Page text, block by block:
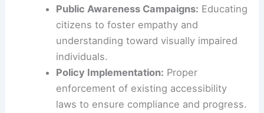
Public Awareness Campaigns: Educating
citizens to foster empathy and
understanding toward visually impaired
individuals.
Policy Implementation: Proper
enforcement of existing accessibility
laws to ensure compliance and progress.